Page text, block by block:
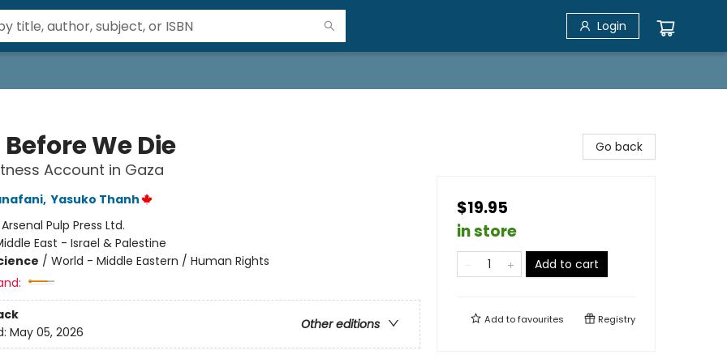
Login
Before We Die
Account in Gaza
, Yasuko Thanh
Arsenal Pulp Press Ltd.
East - Israel & Palestine
/ World - Middle Eastern / Human Rights
Other editions
May 05, 2026
Go back
$19.95
in store
Add to cart
Add tofavourites Registry